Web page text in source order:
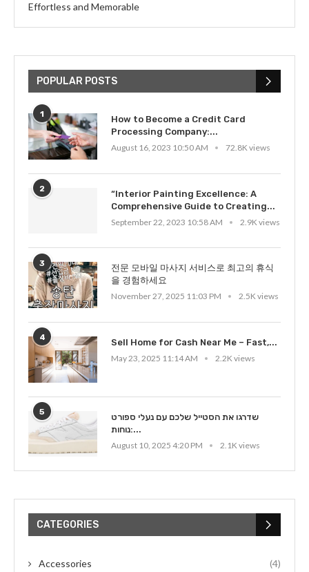
Effortless and Memorable
POPULAR POSTS
1
How to Become a Credit Card
Processing Company:...
August 16, 2023 10:50 AM
72.8K views
2
“Interior Painting Excellence: A
Comprehensive Guide to Creating...
September 22, 2023 10:58 AM
2.9K views
3
전문 모바일 마사지 서비스로 최고의 휴식
을 경험하세요
November 27, 2025 11:03 PM
2.5K views
4
Sell Home for Cash Near Me – Fast,...
May 23, 2025 11:14 AM
2.2K views
5
שדרגו את הסטייל שלכם עם נעלי ספורט
נוחות:...
August 10, 2025 4:20 PM
2.1K views
CATEGORIES
Accessories (4)